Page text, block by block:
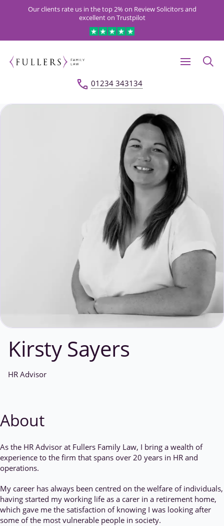
Our clients rate us in the top 2% on Review Solicitors and
excellent on Trustpilot
01234 343134
Kirsty Sayers
HR Advisor
About
As the HR Advisor at Fullers Family Law, I bring a wealth of
experience to the firm that spans over 20 years in HR and
operations.
My career has always been centred on the welfare of individuals,
having started my working life as a carer in a retirement home,
which gave me the satisfaction of knowing I was looking after
some of the most vulnerable people in society.